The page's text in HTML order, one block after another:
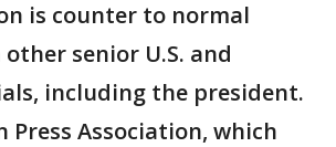
is counter to normal
senior U.S. and
including the president.
Press Association, which